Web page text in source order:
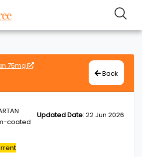
75mg
Back
Updated Date: 22 Jun 2026
coated